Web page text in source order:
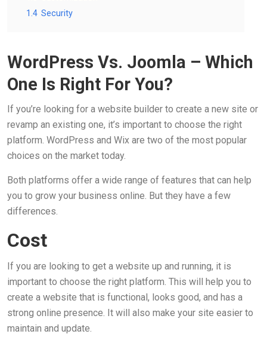
1.4 Security
WordPress Vs. Joomla – Which
One Is Right For You?
If you’re looking for a website builder to create a new site or
revamp an existing one, it’s important to choose the right
platform. WordPress and Wix are two of the most popular
choices on the market today.
Both platforms offer a wide range of features that can help
you to grow your business online. But they have a few
differences.
Cost
If you are looking to get a website up and running, it is
important to choose the right platform. This will help you to
create a website that is functional, looks good, and has a
strong online presence. It will also make your site easier to
maintain and update.